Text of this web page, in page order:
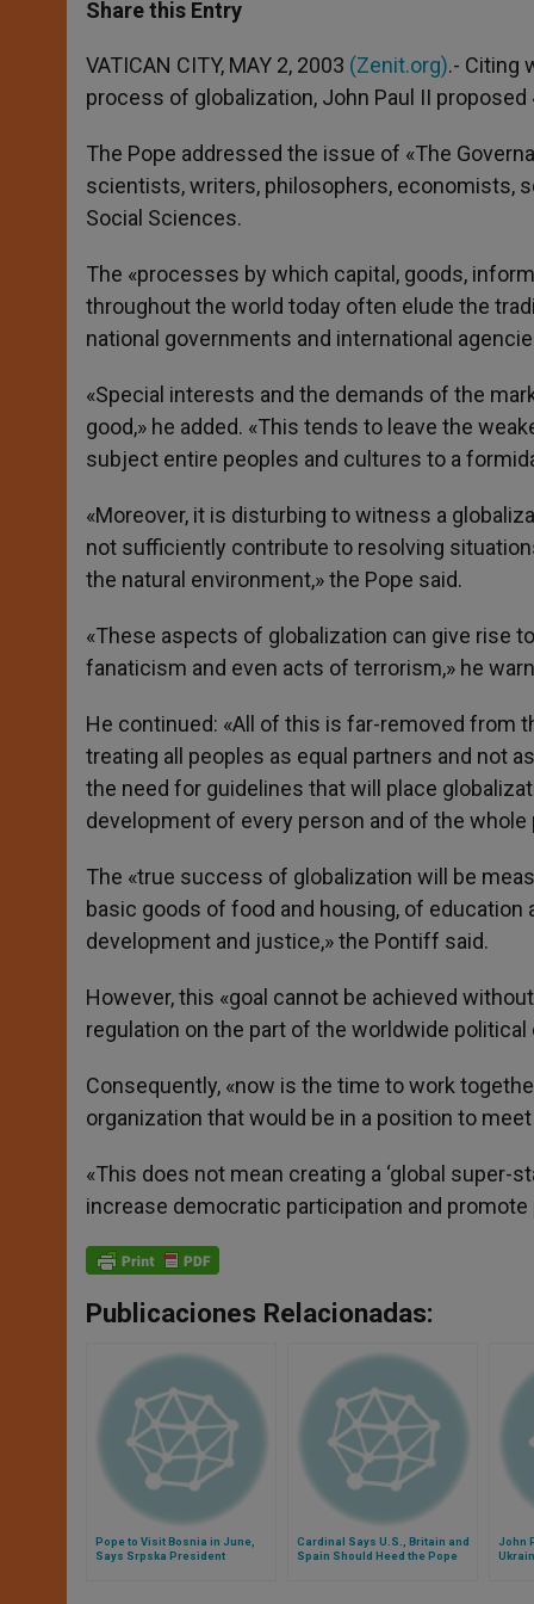
s
p
p
e
g
e
r
b
o
k
r
Share this Entry
VATICAN CITY, MAY 2, 2003 (Zenit.org).- Citing
process of globalization, John Paul II
The Pope addressed the issue of «The
scientists, writers, philosophers, economists,
Social Sciences.
The «processes by which capital, goods,
throughout the world today often elude the
national governments and international
«Special interests and the demands of the
good,» he added. «This tends to leave the
subject entire peoples and cultures to a
«Moreover, it is disturbing to witness a
not sufficiently contribute to resolving
the natural environment,» the Pope said.
«These aspects of globalization can give rise
fanaticism and even acts of terrorism,» he
He continued: «All of this is far-removed from
treating all peoples as equal partners and not
the need for guidelines that will place
development of every person and of the
The «true success of globalization will be
basic goods of food and housing, of
development and justice,» the Pontiff said.
However, this «goal cannot be achieved
regulation on the part of the worldwide
Consequently, «now is the time to work
organization that would be in a position to
«This does not mean creating a ‘global super-
increase democratic participation and
Publicaciones Relacionadas:
Pope to Visit Bosnia in June,
Says Srpska President
Cardinal Says U.S., Britain and
Spain Should Heed the Pope
John